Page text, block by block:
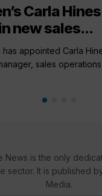
Carla
new sales...
has appointed Carla
sales operations
News is the only
sector. It is published
Media.